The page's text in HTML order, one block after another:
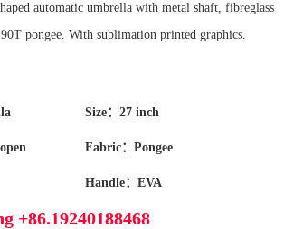
automatic umbrella with metal shaft, fibreglass
pongee. With sublimation printed graphics.
Size：27 inch
Fabric：Pongee
Handle：EVA
+86.19240188468